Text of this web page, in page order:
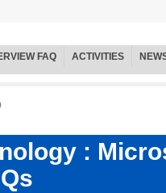
FAQ ACTIVITIES
: